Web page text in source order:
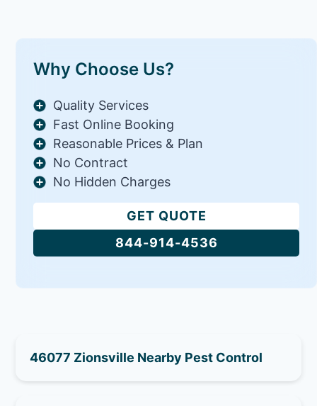
Why Choose Us?
Quality Services
Fast Online Booking
Reasonable Prices & Plan
No Contract
No Hidden Charges
GET QUOTE
844-914-4536
46077 Zionsville Nearby Pest Control